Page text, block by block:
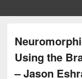
Using the
– Jason